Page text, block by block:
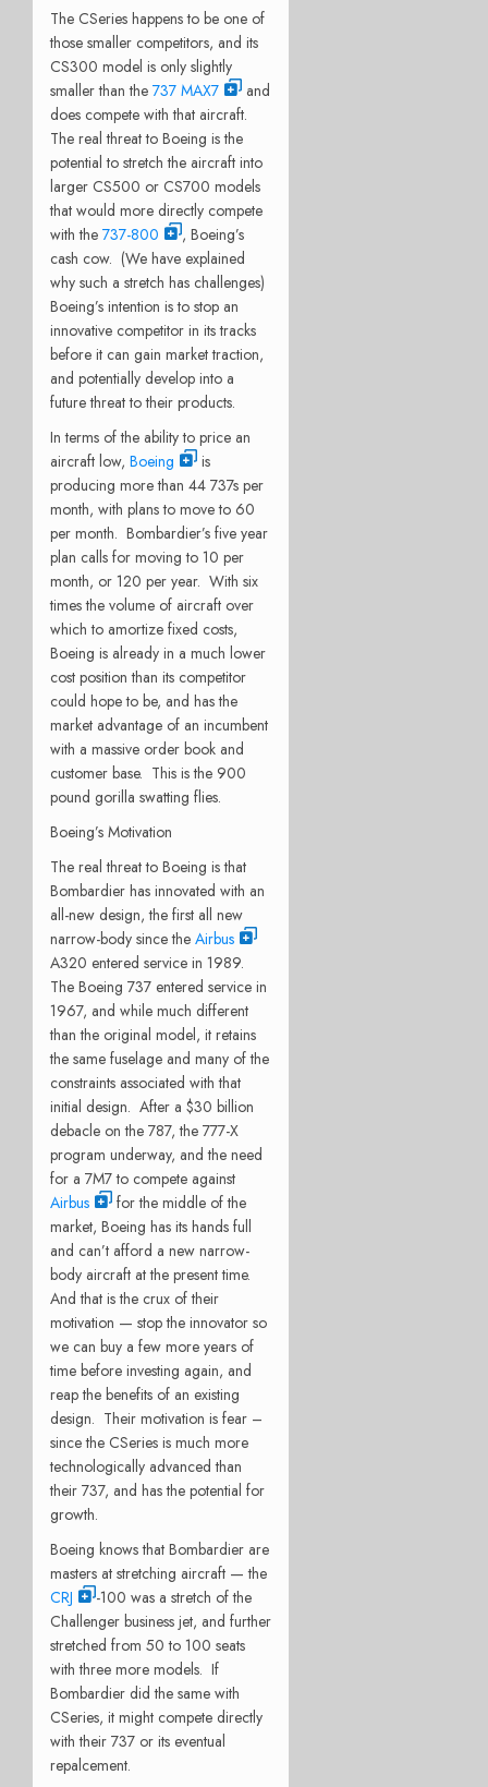
The CSeries happens to be one of
those smaller competitors, and its
CS300 model is only slightly
smaller than the 737 MAX7
and
does compete with that aircraft.
The real threat to Boeing is the
potential to stretch the aircraft into
larger CS500 or CS700 models
that would more directly compete
with the 737-800
, Boeing’s
cash cow. (We have explained
why such a stretch has challenges)
Boeing’s intention is to stop an
innovative competitor in its tracks
before it can gain market traction,
and potentially develop into a
future threat to their products.
In terms of the ability to price an
aircraft low, Boeing
is
producing more than 44 737s per
month, with plans to move to 60
per month. Bombardier’s five year
plan calls for moving to 10 per
month, or 120 per year. With six
times the volume of aircraft over
which to amortize fixed costs,
Boeing is already in a much lower
cost position than its competitor
could hope to be, and has the
market advantage of an incumbent
with a massive order book and
customer base. This is the 900
pound gorilla swatting flies.
Boeing’s Motivation
The real threat to Boeing is that
Bombardier has innovated with an
all-new design, the first all new
narrow-body since the Airbus
A320 entered service in 1989.
The Boeing 737 entered service in
1967, and while much different
than the original model, it retains
the same fuselage and many of the
constraints associated with that
initial design. After a $30 billion
debacle on the 787, the 777-X
program underway, and the need
for a 7M7 to compete against
Airbus
for the middle of the
market, Boeing has its hands full
and can’t afford a new narrow-
body aircraft at the present time.
And that is the crux of their
motivation — stop the innovator so
we can buy a few more years of
time before investing again, and
reap the benefits of an existing
design. Their motivation is fear –
since the CSeries is much more
technologically advanced than
their 737, and has the potential for
growth.
Boeing knows that Bombardier are
masters at stretching aircraft — the
CRJ
-100 was a stretch of the
Challenger business jet, and further
stretched from 50 to 100 seats
with three more models. If
Bombardier did the same with
CSeries, it might compete directly
with their 737 or its eventual
repalcement.